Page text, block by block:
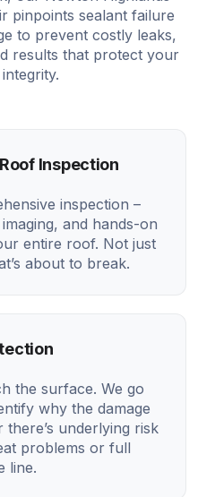
pinpoints sealant failure
to prevent costly leaks,
results that protect your
integrity.
Inspection
inspection –
and hands-on
entire roof. Not just
about to break.
the surface. We go
why the damage
underlying risk
problems or full
line.